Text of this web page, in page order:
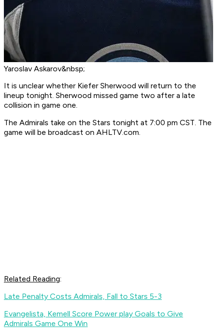
Yaroslav Askarov&nbsp;
It is unclear whether Kiefer Sherwood will return to the
lineup tonight. Sherwood missed game two after a late
collision in game one.
The Admirals take on the Stars tonight at 7:00 pm CST. The
game will be broadcast on AHLTV.com.
Related Reading:
Late Penalty Costs Admirals, Fall to Stars 5-3
Evangelista, Kemell Score Power play Goals to Give
Admirals Game One Win